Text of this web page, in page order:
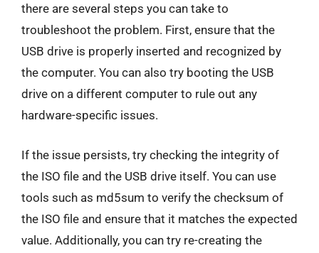
there are several steps you can take to
troubleshoot the problem. First, ensure that the
USB drive is properly inserted and recognized by
the computer. You can also try booting the USB
drive on a different computer to rule out any
hardware-specific issues.
If the issue persists, try checking the integrity of
the ISO file and the USB drive itself. You can use
tools such as md5sum to verify the checksum of
the ISO file and ensure that it matches the expected
value. Additionally, you can try re-creating the